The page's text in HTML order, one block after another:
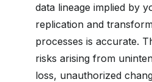
data lineage implied by
replication and
processes is accurate.
risks arising from
loss, unauthorized